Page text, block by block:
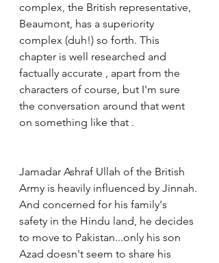
complex, the British representative,
Beaumont, has a superiority
complex (duh!) so forth. This
chapter is well researched and
factually accurate , apart from the
characters of course, but I'm sure
the conversation around that went
on something like that .
Jamadar Ashraf Ullah of the British
Army is heavily influenced by Jinnah.
And concerned for his family's
safety in the Hindu land, he decides
to move to Pakistan...only his son
Azad doesn't seem to share his